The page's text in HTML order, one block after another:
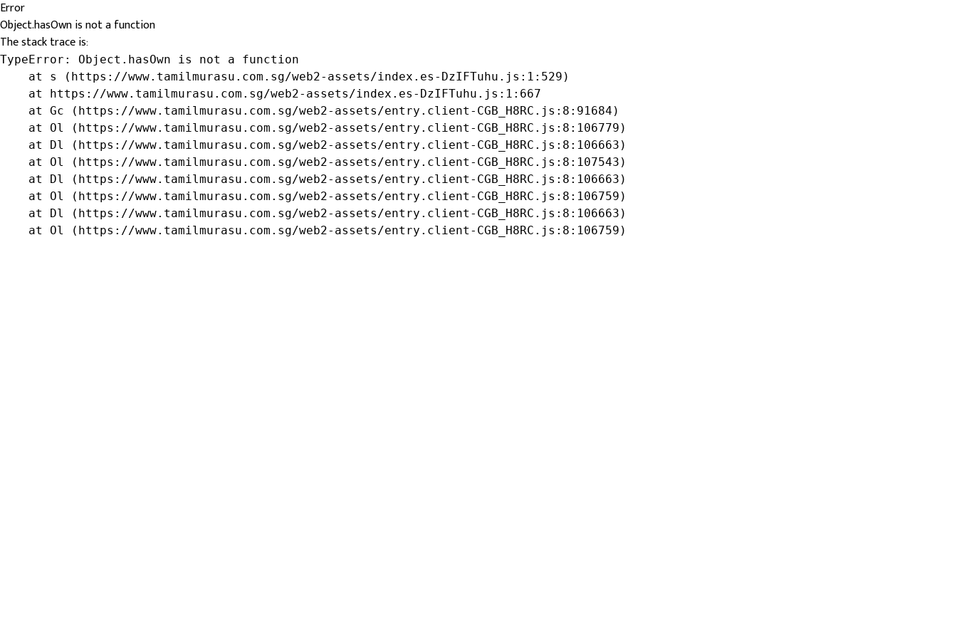
Error
Object.hasOwn is not a function
The stack trace is:
TypeError: Object.hasOwn is not a function
    at s (https://www.tamilmurasu.com.sg/web2-assets/index.es-DzIFTuhu.js:1:529)
    at https://www.tamilmurasu.com.sg/web2-assets/index.es-DzIFTuhu.js:1:667
    at Gc (https://www.tamilmurasu.com.sg/web2-assets/entry.client-CGB_H8RC.js:8:91684)
    at Ol (https://www.tamilmurasu.com.sg/web2-assets/entry.client-CGB_H8RC.js:8:106779)
    at Dl (https://www.tamilmurasu.com.sg/web2-assets/entry.client-CGB_H8RC.js:8:106663)
    at Ol (https://www.tamilmurasu.com.sg/web2-assets/entry.client-CGB_H8RC.js:8:107543)
    at Dl (https://www.tamilmurasu.com.sg/web2-assets/entry.client-CGB_H8RC.js:8:106663)
    at Ol (https://www.tamilmurasu.com.sg/web2-assets/entry.client-CGB_H8RC.js:8:106759)
    at Dl (https://www.tamilmurasu.com.sg/web2-assets/entry.client-CGB_H8RC.js:8:106663)
    at Ol (https://www.tamilmurasu.com.sg/web2-assets/entry.client-CGB_H8RC.js:8:106759)